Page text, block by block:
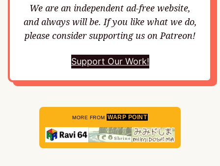
We are an independent ad-free website,
and always will be. If you like what we do,
please consider supporting us on Patreon!
Support Our Work!
MORE FROM WARP POINT